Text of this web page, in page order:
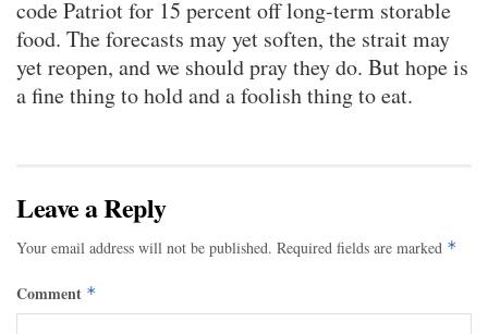
code Patriot for 15 percent off long-term storable
food. The forecasts may yet soften, the strait may
yet reopen, and we should pray they do. But hope is
a fine thing to hold and a foolish thing to eat.
Leave a Reply
Your email address will not be published. Required fields are marked *
Comment *